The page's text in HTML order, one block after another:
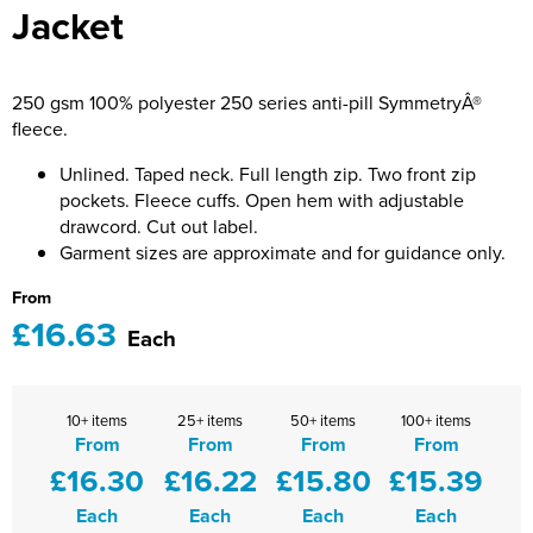
Women's Hi Vis Jackets
Messenger Bags
Bridge Farm Primary School
Chandag Primary School
Charles Kingsley's C.E. Primary School
Crockerne Primary School
Crondall Primary School
Curious Explorers Nursery
Halcyon London International School
Harewood Infant School
Highwood Primary School
Dorset & Wilts RFU
Harper Adams University
Hartbeeps
Kingsdown Golf Club: Wagglers
Malmesbury Scouts
The Northey Arms Boules Club
Pound Ballet Studio
Precision Pilates
Jacket
250 gsm 100% polyester 250 series anti-pill SymmetryÂ®
fleece.
Unlined. Taped neck. Full length zip. Two front zip
pockets. Fleece cuffs. Open hem with adjustable
drawcord. Cut out label.
Garment sizes are approximate and for guidance only.
From
£16.63 Each
10+ items
From
£16.30
Each
25+ items
From
£16.22
Each
50+ items
From
£15.80
Each
100+ items
From
£15.39
Each